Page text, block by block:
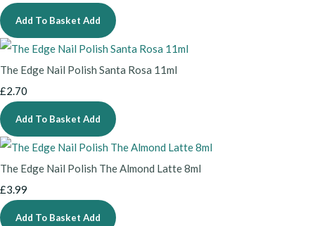
Add To Basket Add
The Edge Nail Polish Santa Rosa 11ml
£2.70
Add To Basket Add
The Edge Nail Polish The Almond Latte 8ml
£3.99
Add To Basket Add